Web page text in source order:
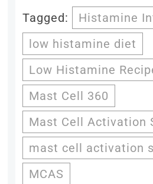
Tagged:
Histamine
low histamine diet
Low Histamine
Mast Cell 360
Mast Cell Activation
mast cell activation
MCAS